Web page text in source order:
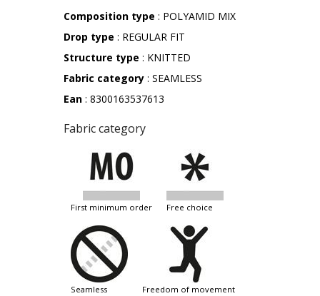
Composition type : POLYAMID MIX
Drop type : REGULAR FIT
Structure type : KNITTED
Fabric category : SEAMLESS
Ean : 8300163537613
Fabric category
first minimum order free choice
seamless freedom of movement